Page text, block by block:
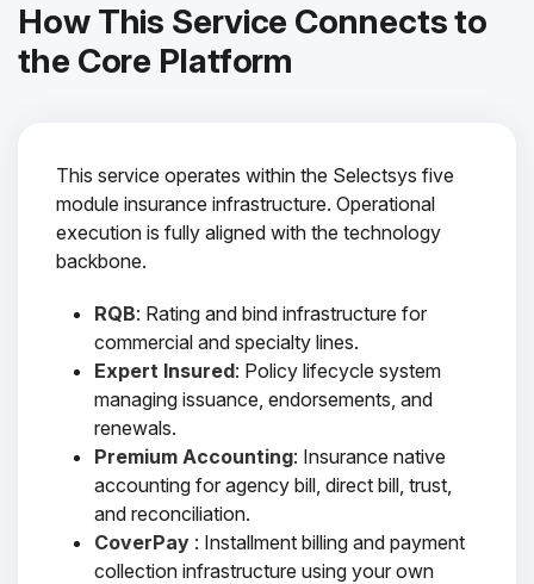
How This Service Connects to
the Core Platform
This service operates within the Selectsys five
module insurance infrastructure. Operational
execution is fully aligned with the technology
backbone.
RQB: Rating and bind infrastructure for
commercial and specialty lines.
Expert Insured: Policy lifecycle system
managing issuance, endorsements, and
renewals.
Premium Accounting: Insurance native
accounting for agency bill, direct bill, trust,
and reconciliation.
CoverPay : Installment billing and payment
collection infrastructure using your own